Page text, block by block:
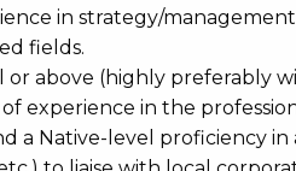
in strategy/
fields.
or above (highly preferably
of experience in the
a Native-level proficiency